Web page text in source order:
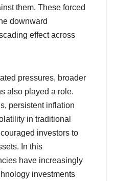
them. These forced
downward
effect across
pressures, broader
also played a role.
persistent inflation
in traditional
investors to
In this
have increasingly
investments